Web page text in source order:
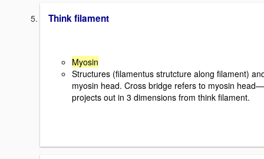
Think filament
Myosin
Structures (filamentus strutcture along filament)
myosin head. Cross bridge refers to myosin head—
projects out in 3 dimensions from think filament.